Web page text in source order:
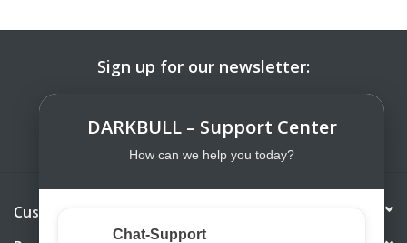
Sign up for our newsletter:
Customer service
DARKBULL – Support Center
How can we help you today?
Chat-Support